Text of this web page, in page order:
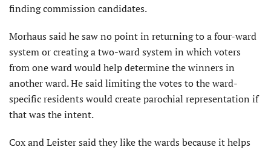
finding commission candidates.
Morhaus said he saw no point in returning to a four-ward
system or creating a two-ward system in which voters
from one ward would help determine the winners in
another ward. He said limiting the votes to the ward-
specific residents would create parochial representation if
that was the intent.
Cox and Leister said they like the wards because it helps